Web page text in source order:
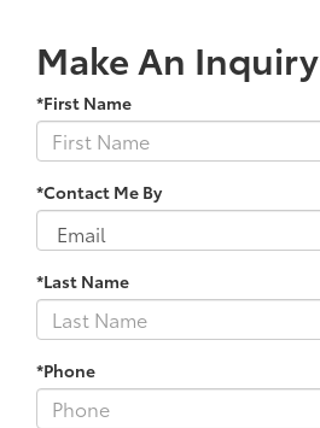
Make An Inquiry
*First Name
*Contact Me By
*Last Name
*Phone